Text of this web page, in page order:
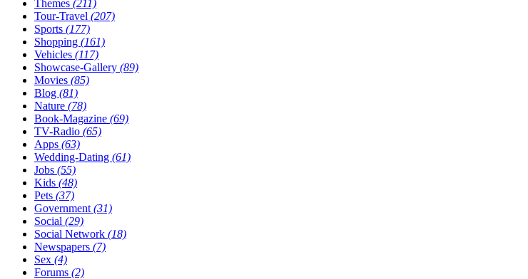
Themes (211)
Tour-Travel (207)
Sports (177)
Shopping (161)
Vehicles (117)
Showcase-Gallery (89)
Movies (85)
Blog (81)
Nature (78)
Book-Magazine (69)
TV-Radio (65)
Apps (63)
Wedding-Dating (61)
Jobs (55)
Kids (48)
Pets (37)
Government (31)
Social (29)
Social Network (18)
Newspapers (7)
Sex (4)
Forums (2)